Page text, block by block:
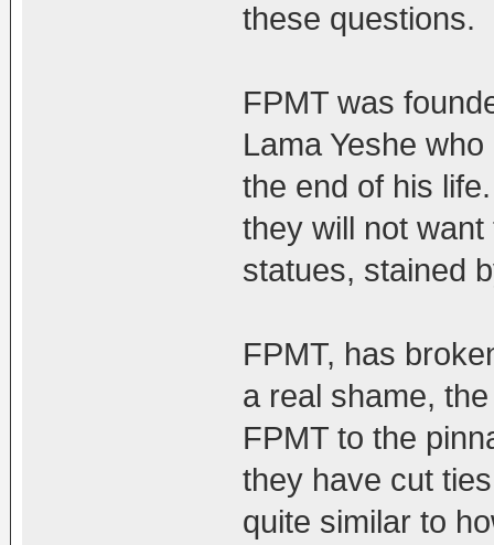
these questions.
FPMT was
Lama Yeshe
the end of his
they will not
statues, stained
FPMT, has
a real shame,
FPMT to the
they have cut
quite similar to